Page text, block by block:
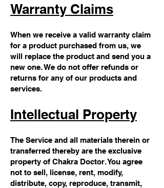
Warranty Claims
When we receive a valid warranty claim
for a product purchased from us, we
will replace the product and send you a
new one. We do not offer refunds or
returns for any of our products and
services.
Intellectual Property
The Service and all materials therein or
transferred thereby are the exclusive
property of Chakra Doctor. You agree
not to sell, license, rent, modify,
distribute, copy, reproduce, transmit,